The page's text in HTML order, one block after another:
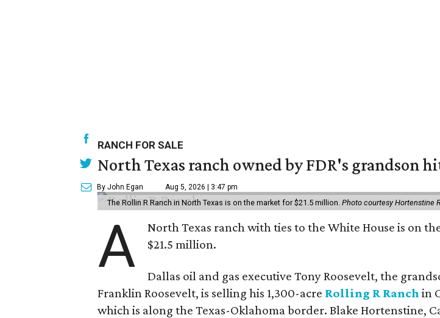
RANCH FOR SALE
North Texas ranch owned by FDR's grandson
By John Egan Aug 5, 2026 | 3:47 pm
The Rollin R Ranch in North Texas is on the market for $21.5 million. Photo courtesy Hortenstine
A
North Texas ranch with ties to the White House is on
$21.5 million.
Dallas oil and gas executive Tony Roosevelt, the
Franklin Roosevelt, is selling his 1,300-acre Rolling R Ranch in
which is along the Texas-Oklahoma border. Blake Hortenstine,